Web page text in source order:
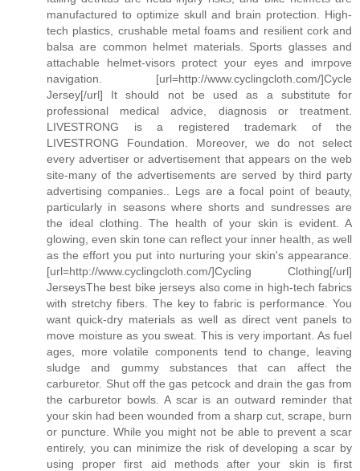
manufactured to optimize skull and brain protection. High-
tech plastics, crushable metal foams and resilient cork and
balsa are common helmet materials. Sports glasses and
attachable helmet-visors protect your eyes and imrpove
navigation. [url=http://www.cyclingcloth.com/]Cycle
Jersey[/url] It should not be used as a substitute for
professional medical advice, diagnosis or treatment.
LIVESTRONG is a registered trademark of the
LIVESTRONG Foundation. Moreover, we do not select
every advertiser or advertisement that appears on the web
site-many of the advertisements are served by third party
advertising companies.. Legs are a focal point of beauty,
particularly in seasons where shorts and sundresses are
the ideal clothing. The health of your skin is evident. A
glowing, even skin tone can reflect your inner health, as well
as the effort you put into nurturing your skin's appearance.
[url=http://www.cyclingcloth.com/]Cycling Clothing[/url]
JerseysThe best bike jerseys also come in high-tech fabrics
with stretchy fibers. The key to fabric is performance. You
want quick-dry materials as well as direct vent panels to
move moisture as you sweat. This is very important. As fuel
ages, more volatile components tend to change, leaving
sludge and gummy substances that can affect the
carburetor. Shut off the gas petcock and drain the gas from
the carburetor bowls. A scar is an outward reminder that
your skin had been wounded from a sharp cut, scrape, burn
or puncture. While you might not be able to prevent a scar
entirely, you can minimize the risk of developing a scar by
using proper first aid methods after your skin is first